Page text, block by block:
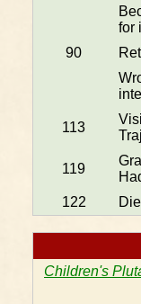
for
90
113
119
122
Children's